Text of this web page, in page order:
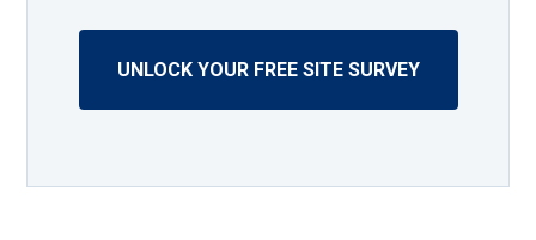
UNLOCK YOUR FREE SITE SURVEY